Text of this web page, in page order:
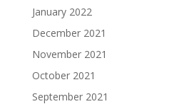
January 2022
December 2021
November 2021
October 2021
September 2021